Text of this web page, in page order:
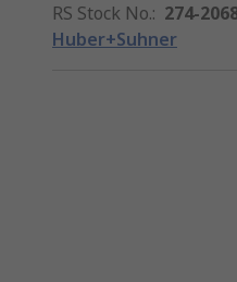
RS Stock No.: 274-
Huber+Suhner